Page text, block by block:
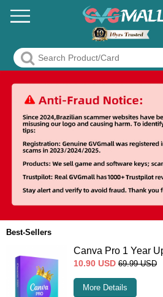
Best-Sellers
Canva Pro 1 Year
10.90 USD 69.99 USD
More Details